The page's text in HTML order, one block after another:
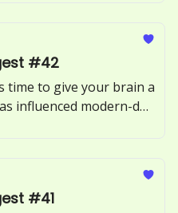
#42
time to give your brain a
influenced modern-day
#41